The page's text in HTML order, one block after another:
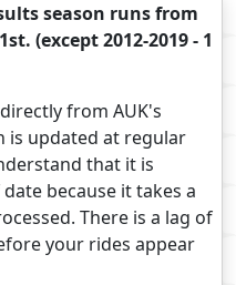
season runs from
(except 2012-2019 - 1
from AUK's
is updated at regular
that it is
because it takes a
There is a lag of
your rides appear